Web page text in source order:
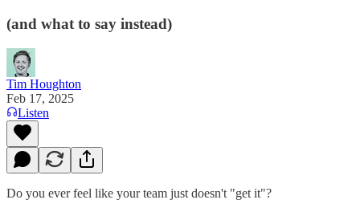
(and what to say instead)
Tim Houghton
Feb 17, 2025
Listen
Do you ever feel like your team just doesn't "get it"?